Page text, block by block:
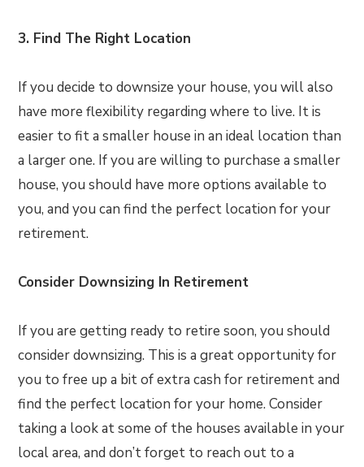
3. Find The Right Location
If you decide to downsize your house, you will also
have more flexibility regarding where to live. It is
easier to fit a smaller house in an ideal location than
a larger one. If you are willing to purchase a smaller
house, you should have more options available to
you, and you can find the perfect location for your
retirement.
Consider Downsizing In Retirement
If you are getting ready to retire soon, you should
consider downsizing. This is a great opportunity for
you to free up a bit of extra cash for retirement and
find the perfect location for your home. Consider
taking a look at some of the houses available in your
local area, and don’t forget to reach out to a